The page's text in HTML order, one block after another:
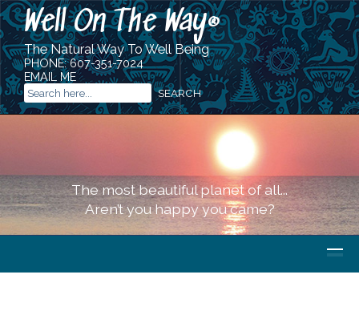
Well On The Way®
The Natural Way To Well Being
PHONE:607-351-7024
EMAIL ME
The most beautiful planet of all...
Aren’t you happy you came?